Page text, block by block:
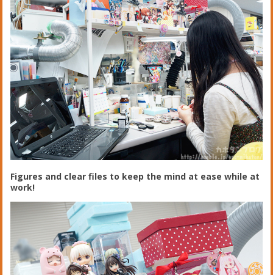
Figures and clear files to keep the mind at ease while at
work!